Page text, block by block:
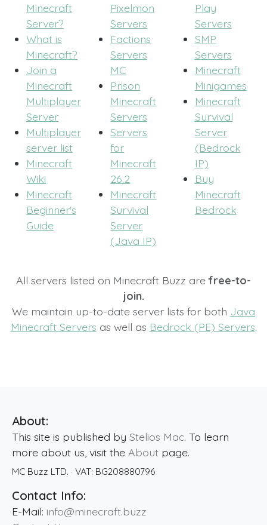
Minecraft
Server?
What is
Minecraft?
Join a
Minecraft
Multiplayer
Server
Multiplayer
server list
Minecraft
Wiki
Minecraft
Beginner's
Guide
Pixelmon
Servers
Factions
Servers
MC
Prison
Minecraft
Servers
Servers
for
Minecraft
26.2
Minecraft
Survival
Server
(Java IP)
Play
Servers
SMP
Servers
Minecraft
Minigames
Minecraft
Survival
Server
(Bedrock
IP)
Buy
Minecraft
Bedrock
All servers listed on Minecraft Buzz arefree-to-
join.
We maintain up-to-date server lists for both Java
Minecraft Servers as well as Bedrock (PE) Servers.
About:
This site is published by Stelios Mac. To learn
more about us, visit the About page.
MC Buzz LTD. · VAT: BG208880796
Contact Info:
E-Mail: info@minecraft.buzz